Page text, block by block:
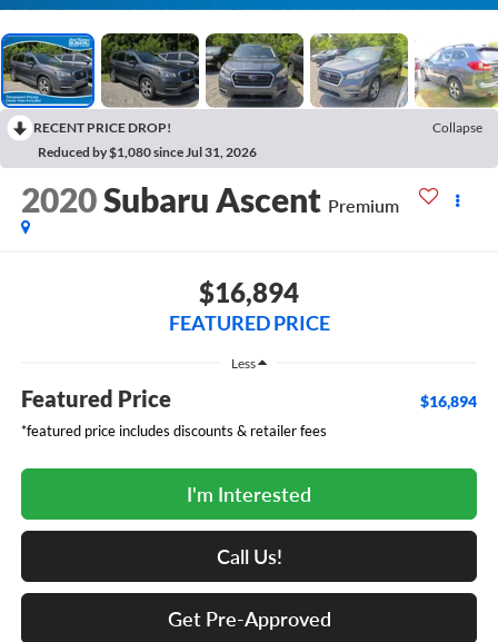
RECENT PRICE DROP!
Collapse
Reduced by $1,080 since Jul 31, 2026
2020Subaru Ascent Premium
$16,894
FEATURED PRICE
Less
Featured Price $16,894
*featured price includes discounts & retailer fees
I'm Interested
Call Us!
Get Pre-Approved